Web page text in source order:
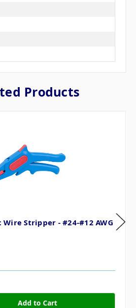
Products
Stripper - #24-#12 AWG